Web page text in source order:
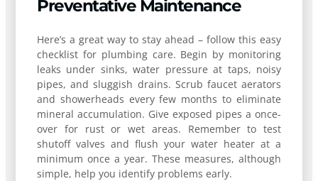
Preventative Maintenance
Here’s a great way to stay ahead – follow this easy
checklist for plumbing care. Begin by monitoring
leaks under sinks, water pressure at taps, noisy
pipes, and sluggish drains. Scrub faucet aerators
and showerheads every few months to eliminate
mineral accumulation. Give exposed pipes a once-
over for rust or wet areas. Remember to test
shutoff valves and flush your water heater at a
minimum once a year. These measures, although
simple, help you identify problems early.